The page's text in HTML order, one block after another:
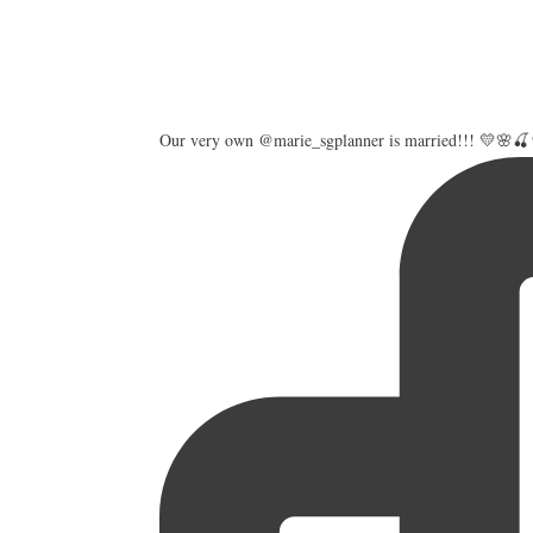
Our very own @marie_sgplanner is married!!!